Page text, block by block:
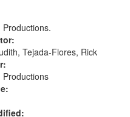
Productions.
Tejada-Flores, Rick
Productions